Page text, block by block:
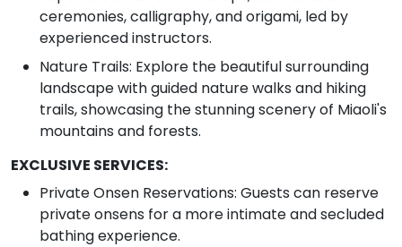
ceremonies, calligraphy, and origami, led by
experienced instructors.
Nature Trails: Explore the beautiful surrounding
landscape with guided nature walks and hiking
trails, showcasing the stunning scenery of Miaoli's
mountains and forests.
EXCLUSIVE SERVICES:
Private Onsen Reservations: Guests can reserve
private onsens for a more intimate and secluded
bathing experience.